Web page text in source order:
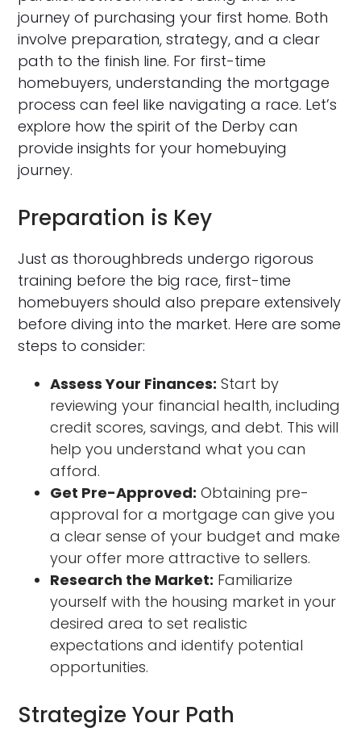
journey of purchasing your first home. Both
involve preparation, strategy, and a clear
path to the finish line. For first-time
homebuyers, understanding the mortgage
process can feel like navigating a race. Let’s
explore how the spirit of the Derby can
provide insights for your homebuying
journey.
Preparation is Key
Just as thoroughbreds undergo rigorous
training before the big race, first-time
homebuyers should also prepare extensively
before diving into the market. Here are some
steps to consider:
Assess Your Finances: Start by
reviewing your financial health, including
credit scores, savings, and debt. This will
help you understand what you can
afford.
Get Pre-Approved: Obtaining pre-
approval for a mortgage can give you
a clear sense of your budget and make
your offer more attractive to sellers.
Research the Market: Familiarize
yourself with the housing market in your
desired area to set realistic
expectations and identify potential
opportunities.
Strategize Your Path